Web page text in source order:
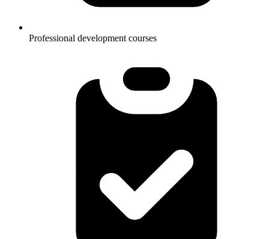
Professional development courses